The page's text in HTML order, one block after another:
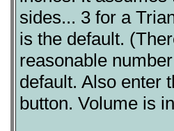
sides... 3 for a
is the default.
reasonable
default. Also enter
button. Volume is